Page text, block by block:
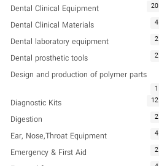
Dental Clinical Equipment 20
Dental Clinical Materials 4
Dental laboratory equipment 2
Dental prosthetic tools 2
Design and production of polymer parts
1
Diagnostic Kits 12
Digestion 2
Ear, Nose,Throat Equipment 4
Emergency & First Aid 2